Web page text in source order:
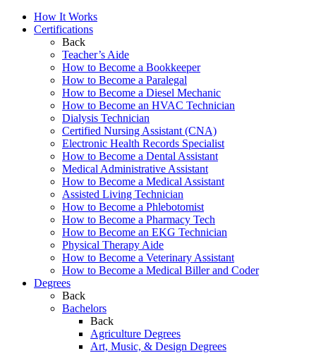
How It Works
Certifications
Back
Teacher’s Aide
How to Become a Bookkeeper
How to Become a Paralegal
How to Become a Diesel Mechanic
How to Become an HVAC Technician
Dialysis Technician
Certified Nursing Assistant (CNA)
Electronic Health Records Specialist
How to Become a Dental Assistant
Medical Administrative Assistant
How to Become a Medical Assistant
Assisted Living Technician
How to Become a Phlebotomist
How to Become a Pharmacy Tech
How to Become an EKG Technician
Physical Therapy Aide
How to Become a Veterinary Assistant
How to Become a Medical Biller and Coder
Degrees
Back
Bachelors
Back
Agriculture Degrees
Art, Music, & Design Degrees